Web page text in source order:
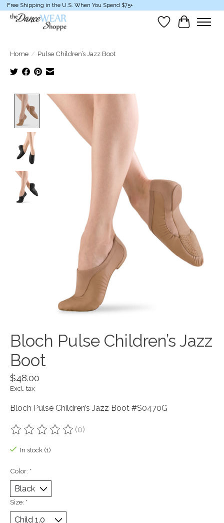
Free Shipping in the U.S. When You Spend $75+
Wish List
Cart
Home / Pulse Children’s Jazz Boot
Product image slideshow Items
Bloch Pulse Children’s Jazz
Boot
$48.00
Excl. tax
Bloch Pulse Children’s Jazz Boot #S0470G
The rating of this product is
(0)
In stock (1)
Color: *
Size: *